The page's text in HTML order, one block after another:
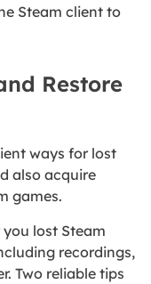
Steam client to
Restore
ways for lost
also acquire
games.
lost Steam
recordings,
Two reliable tips